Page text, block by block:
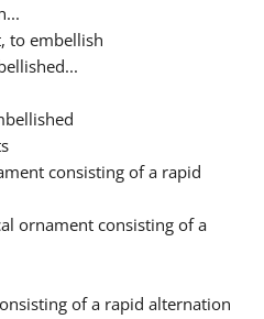
to embellish
consisting of a rapid
ornament consisting of a
of a rapid alternation